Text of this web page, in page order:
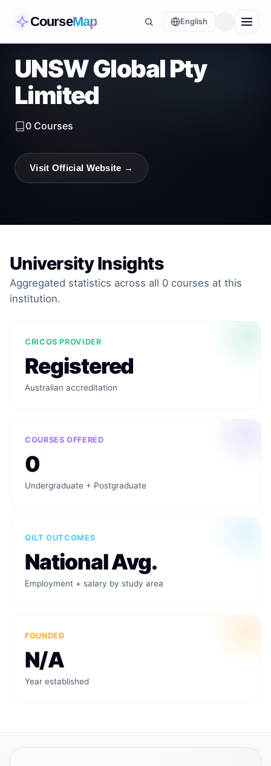
CourseMap English
UNSW Global Pty
Limited
0 Courses
Visit Official Website →
University Insights
Aggregated statistics across all 0 courses at this
institution.
CRICOS PROVIDER
Registered
Australian accreditation
COURSES OFFERED
0
Undergraduate + Postgraduate
QILT OUTCOMES
National Avg.
Employment + salary by study area
FOUNDED
N/A
Year established